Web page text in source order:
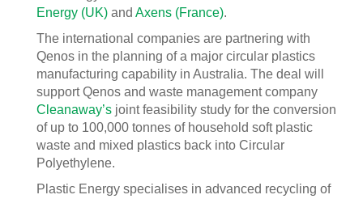
Energy (UK) and Axens (France).
The international companies are partnering with
Qenos in the planning of a major circular plastics
manufacturing capability in Australia. The deal will
support Qenos and waste management company
Cleanaway’s joint feasibility study for the conversion
of up to 100,000 tonnes of household soft plastic
waste and mixed plastics back into Circular
Polyethylene.
Plastic Energy specialises in advanced recycling of